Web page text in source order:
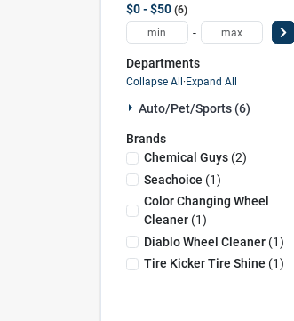
$0 - $50 6
-
Departments
Collapse All·Expand All
Auto/pet/sports (6)
Brands
Chemical Guys(2)
Seachoice (1)
Color Changing Wheel
Cleaner(1)
Diablo Wheel Cleaner(1)
Tire Kicker Tire Shine (1)